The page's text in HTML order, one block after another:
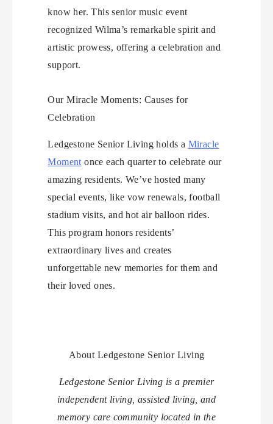
know her. This senior music event
recognized Wilma’s remarkable spirit and
artistic prowess, offering a celebration and
support.
Our Miracle Moments: Causes for
Celebration
Ledgestone Senior Living holds a Miracle
Moment once each quarter to celebrate our
amazing residents. We’ve hosted many
special events, like vow renewals, football
stadium visits, and hot air balloon rides.
This program honors residents’
extraordinary lives and creates
unforgettable new memories for them and
their loved ones.
About Ledgestone Senior Living
Ledgestone Senior Living is a premier
independent living, assisted living, and
memory care community located in the